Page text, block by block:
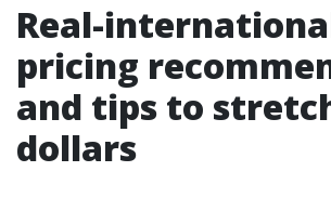
Real-
pricing
and tips to
dollars